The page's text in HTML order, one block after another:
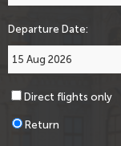
Departure Date:
Direct flights only
Return